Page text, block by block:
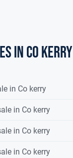
in co kerry
in Co kerry
in Co kerry
in Co kerry
in Co kerry